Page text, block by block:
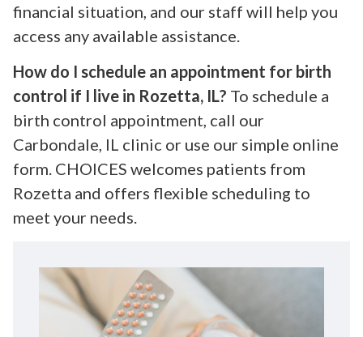
financial situation, and our staff will help you
access any available assistance.
How do I schedule an appointment for birth
control if I live in Rozetta, IL? To schedule a
birth control appointment, call our
Carbondale, IL clinic or use our simple online
form. CHOICES welcomes patients from
Rozetta and offers flexible scheduling to
meet your needs.